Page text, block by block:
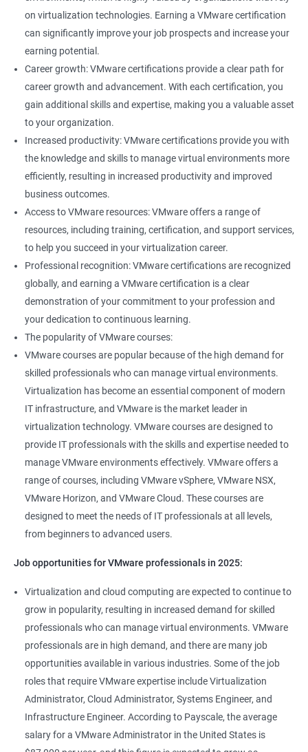
Related job roles
Senior Server Support Engineer
Vmware Architect
Vmware system administrator
Vmware system integration specialist
Vmware infrastructure specialist
Vitrulization consultant
on virtualization technologies. Earning a VMware certification
can significantly improve your job prospects and increase your
earning potential.
Career growth: VMware certifications provide a clear path for
career growth and advancement. With each certification, you
gain additional skills and expertise, making you a valuable asset
to your organization.
Increased productivity: VMware certifications provide you with
the knowledge and skills to manage virtual environments more
efficiently, resulting in increased productivity and improved
business outcomes.
Access to VMware resources: VMware offers a range of
resources, including training, certification, and support services,
to help you succeed in your virtualization career.
Professional recognition: VMware certifications are recognized
globally, and earning a VMware certification is a clear
demonstration of your commitment to your profession and
your dedication to continuous learning.
The popularity of VMware courses:
VMware courses are popular because of the high demand for
skilled professionals who can manage virtual environments.
Virtualization has become an essential component of modern
IT infrastructure, and VMware is the market leader in
virtualization technology. VMware courses are designed to
provide IT professionals with the skills and expertise needed to
manage VMware environments effectively. VMware offers a
range of courses, including VMware vSphere, VMware NSX,
VMware Horizon, and VMware Cloud. These courses are
designed to meet the needs of IT professionals at all levels,
from beginners to advanced users.
Job opportunities for VMware professionals in 2025:
Virtualization and cloud computing are expected to continue to
grow in popularity, resulting in increased demand for skilled
professionals who can manage virtual environments. VMware
professionals are in high demand, and there are many job
opportunities available in various industries. Some of the job
roles that require VMware expertise include Virtualization
Administrator, Cloud Administrator, Systems Engineer, and
Infrastructure Engineer. According to Payscale, the average
salary for a VMware Administrator in the United States is